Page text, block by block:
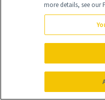
more details, see our